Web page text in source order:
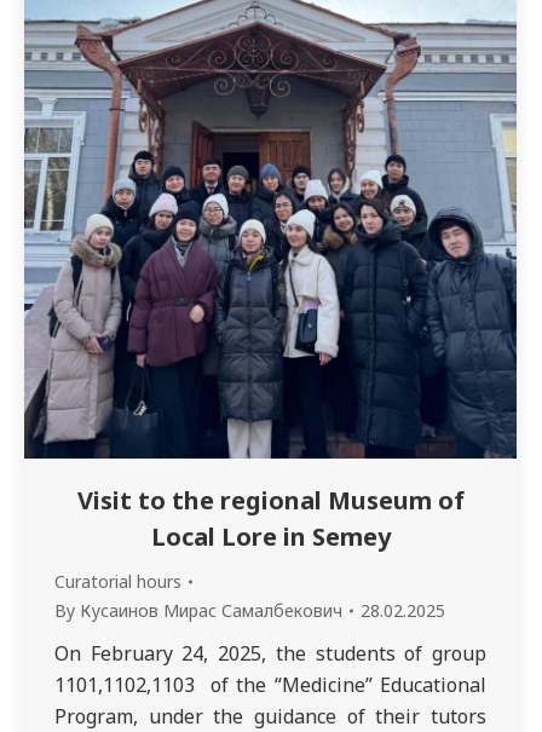
Visit to the regional Museum of
Local Lore in Semey
Curatorial hours
By Кусаинов Мирас Самалбекович 28.02.2025
On February 24, 2025, the students of group
1101,1102,1103 of the “Medicine” Educational
Program, under the guidance of their tutors